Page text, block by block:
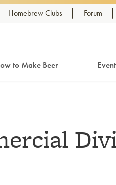
Homebrew Clubs Forum
to Make Beer